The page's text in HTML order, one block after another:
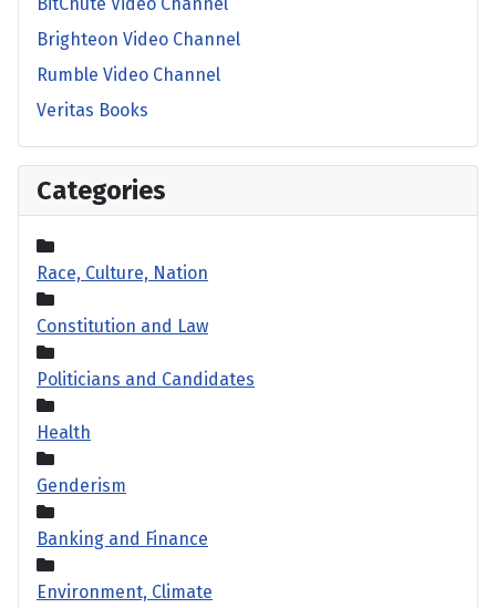
Brighteon Video Channel
Rumble Video Channel
Veritas Books
Categories
Race, Culture, Nation
Constitution and Law
Politicians and Candidates
Health
Genderism
Banking and Finance
Environment, Climate